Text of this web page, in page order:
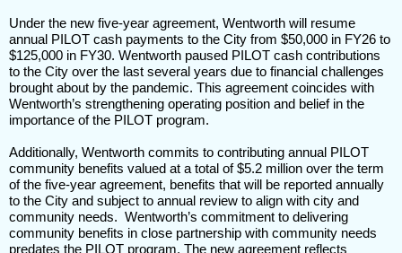
Under the new five-year agreement, Wentworth will resume
annual PILOT cash payments to the City from $50,000 in FY26 to
$125,000 in FY30. Wentworth paused PILOT cash contributions
to the City over the last several years due to financial challenges
brought about by the pandemic. This agreement coincides with
Wentworth’s strengthening operating position and belief in the
importance of the PILOT program.
Additionally, Wentworth commits to contributing annual PILOT
community benefits valued at a total of $5.2 million over the term
of the five-year agreement, benefits that will be reported annually
to the City and subject to annual review to align with city and
community needs. Wentworth’s commitment to delivering
community benefits in close partnership with community needs
predates the PILOT program. The new agreement reflects